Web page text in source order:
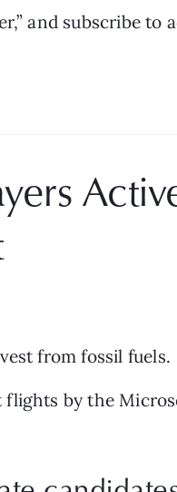
and subscribe to
from fossil fuels.
flights by the